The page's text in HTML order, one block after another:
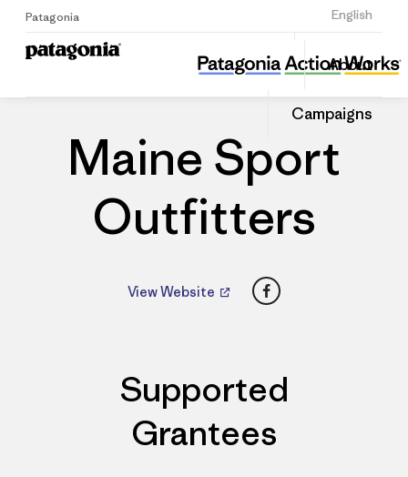
Patagonia English
Sign Up
About
Campaigns
Maine Sport Outfitters
Share
this
Dealer
Share
on
Maine Sport
Outfitters
View Website Facebook
Supported
Grantees